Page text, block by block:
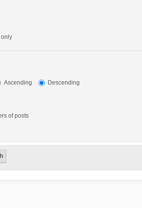
only
Ascending Descending
of posts